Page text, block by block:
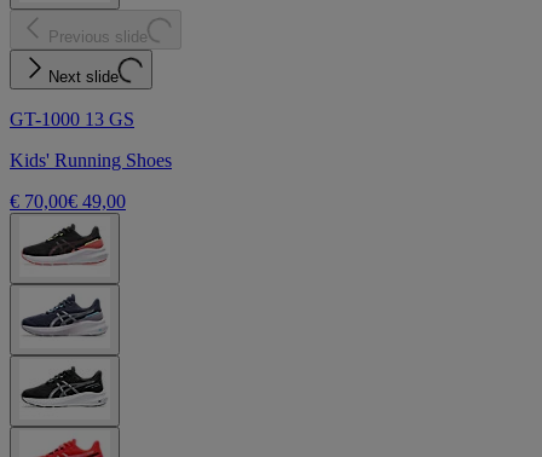
Previous slide
Next slide
GT-1000 13 GS
Kids' Running Shoes
€ 70,00€ 49,00